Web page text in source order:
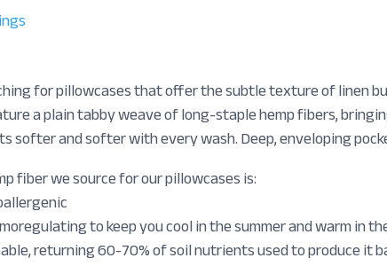
for pillowcases that offer the subtle texture of linen
a plain tabby weave of long-staple hemp fibers,
softer and softer with every wash. Deep, enveloping
fiber we source for our pillowcases is:
to keep you cool in the summer and warm in
returning 60-70% of soil nutrients used to produce it